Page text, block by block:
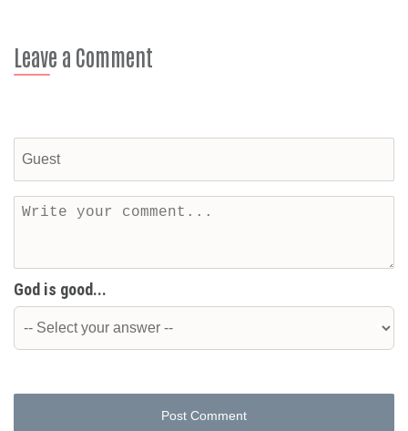
Leave a Comment
God is good...
Post Comment